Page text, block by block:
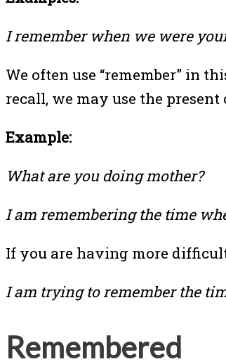
I remember when we were
We often use “remember” in
recall, we may use the present
Example:
What are you doing mother?
I am remembering the time
If you are having more
I am trying to remember the
Remembered